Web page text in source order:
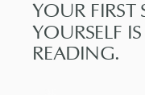
YOUR FIRST
YOURSELF IS
READING.